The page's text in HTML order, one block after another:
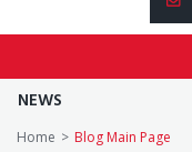
NEWS
Home > Blog Main Page